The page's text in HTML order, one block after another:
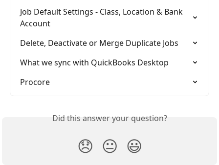
Job Default Settings - Class, Location & Bank
Account
Delete, Deactivate or Merge Duplicate Jobs
What we sync with QuickBooks Desktop
Procore
Did this answer your question?
😞 😐 😃